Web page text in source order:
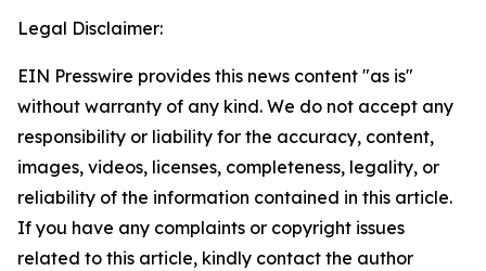
Legal Disclaimer:
EIN Presswire provides this news content "as is"
without warranty of any kind. We do not accept any
responsibility or liability for the accuracy, content,
images, videos, licenses, completeness, legality, or
reliability of the information contained in this article.
If you have any complaints or copyright issues
related to this article, kindly contact the author